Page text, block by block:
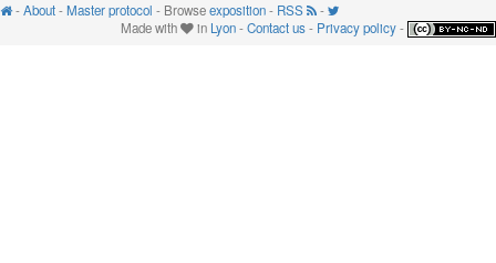
-About-Master protocol - Browseexposition- RSS
-
Made with
in Lyon-Contact us- Privacy policy-